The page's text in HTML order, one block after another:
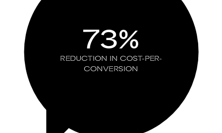
73%
REDUCTION IN COST-PER-
CONVERSION